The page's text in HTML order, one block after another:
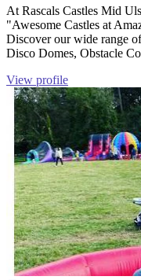
At Rascals Castles Mid
"Awesome Castles at
Discover our wide range
Disco Domes, Obstacle
View profile